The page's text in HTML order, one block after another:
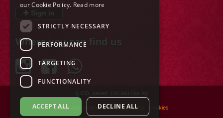
Sign in
Where you can find us
CO saved:
Terms and conditions Privacy Policy
Cookies
our Cookie Policy. Read more
STRICTLY NECESSARY
PERFORMANCE
TARGETING
FUNCTIONALITY
ACCEPT ALL DECLINE ALL